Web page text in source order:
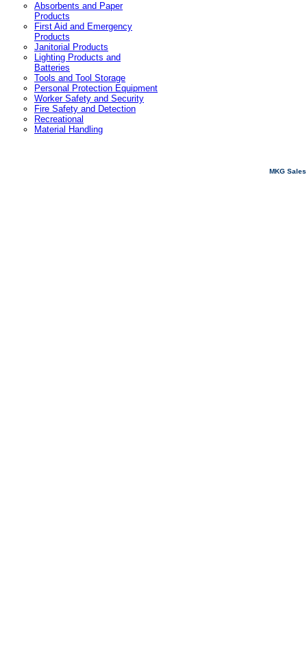
Absorbents and Paper
Products
First Aid and Emergency
Products
Janitorial Products
Lighting Products and
Batteries
Tools and Tool Storage
Personal Protection Equipment
Worker Safety and Security
Fire Safety and Detection
Recreational
Material Handling
MKG